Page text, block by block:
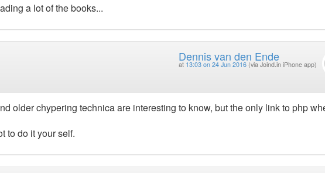
a lot of the books...
Dennis van den Ende
at 13:03 on 24 Jun 2016 (via Joind.in iPhone app)
older chypering technica are interesting to know, but the only link to php
to do it your self.